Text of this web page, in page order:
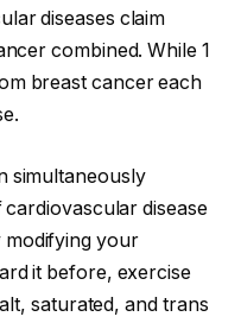
diseases claim
combined. While 1
breast cancer each
simultaneously
disease
your
it before, exercise
saturated, and trans